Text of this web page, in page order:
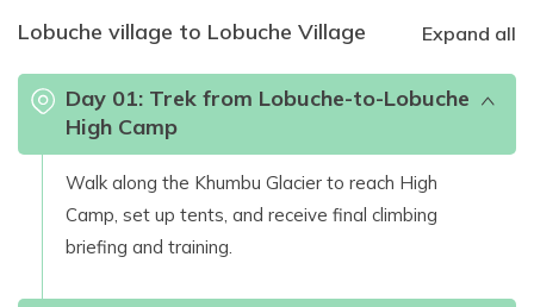
Lobuche village to Lobuche Village Expand all
Day 01: Trek from Lobuche-to-Lobuche
High Camp
Walk along the Khumbu Glacier to reach High
Camp, set up tents, and receive final climbing
briefing and training.